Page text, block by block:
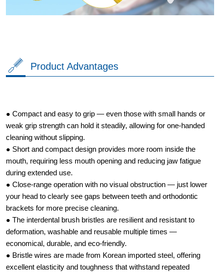
Product Advantages
● Compact and easy to grip — even those with small hands or
weak grip strength can hold it steadily, allowing for one-handed
cleaning without slipping.
● Short and compact design provides more room inside the
mouth, requiring less mouth opening and reducing jaw fatigue
during extended use.
● Close-range operation with no visual obstruction — just lower
your head to clearly see gaps between teeth and orthodontic
brackets for more precise cleaning.
● The interdental brush bristles are resilient and resistant to
deformation, washable and reusable multiple times —
economical, durable, and eco-friendly.
● Bristle wires are made from Korean imported steel, offering
excellent elasticity and toughness that withstand repeated